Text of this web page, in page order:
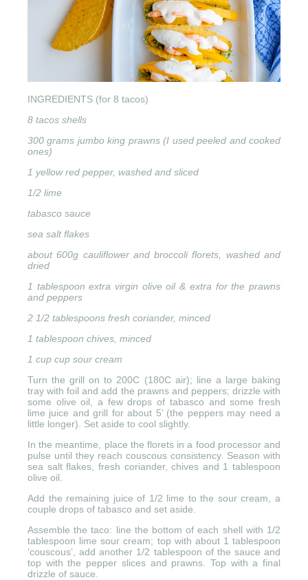
INGREDIENTS (for 8 tacos)
8 tacos shells
300 grams jumbo king prawns (I used peeled and cooked
ones)
1 yellow red pepper, washed and sliced
1/2 lime
tabasco sauce
sea salt flakes
about 600g cauliflower and broccoli florets, washed and
dried
1 tablespoon extra virgin olive oil & extra for the prawns
and peppers
2 1/2 tablespoons fresh coriander, minced
1 tablespoon chives, minced
1 cup cup sour cream
Turn the grill on to 200C (180C air); line a large baking
tray with foil and add the prawns and peppers; drizzle with
some olive oil, a few drops of tabasco and some fresh
lime juice and grill for about 5’ (the peppers may need a
little longer). Set aside to cool slightly.
In the meantime, place the florets in a food processor and
pulse until they reach couscous consistency. Season with
sea salt flakes, fresh coriander, chives and 1 tablespoon
olive oil.
Add the remaining juice of 1/2 lime to the sour cream, a
couple drops of tabasco and set aside.
Assemble the taco: line the bottom of each shell with 1/2
tablespoon lime sour cream; top with about 1 tablespoon
‘couscous’, add another 1/2 tablespoon of the sauce and
top with the pepper slices and prawns. Top with a final
drizzle of sauce.